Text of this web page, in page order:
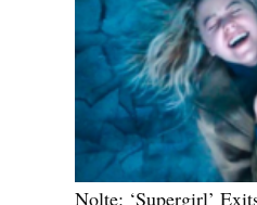
Nolte: ‘Supergirl’